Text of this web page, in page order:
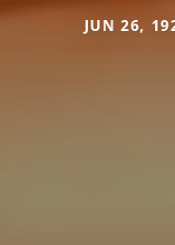
JUN 26,